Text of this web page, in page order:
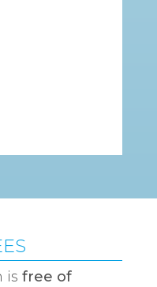
is free of